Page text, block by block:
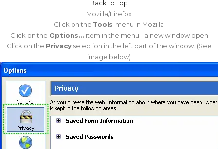
Back to Top
Mozilla/Firefox
Click on the Tools-menu in Mozilla
Click on the Options... item in the menu - a new window open
Click on the Privacyselection in the left part of the window. (See
image below)